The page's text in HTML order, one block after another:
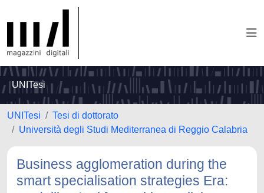
UNITesi
UNITesi
Tesi di dottorato
Università degli Studi Mediterranea di Reggio Calabria
Business agglomeration during the
smart specialisation strategies Era: